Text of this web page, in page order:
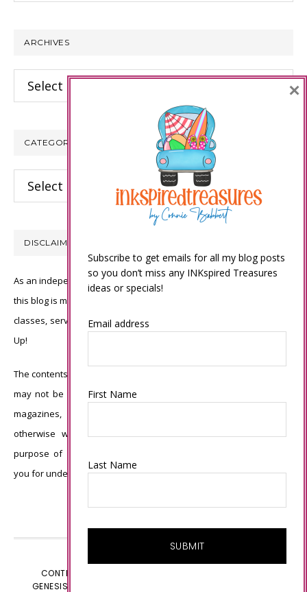
ARCHIVES
Archives
CATEGORIES
Categories
DISCLAIMER
As an independent Stampin’ Up! demonstrator, all of the content on
this blog is my sole responsibility and the use of and content of the
classes, services, or products offered is not endorsed by Stampin’
Up!
The contents of my blog are my own ©Connie Babbert and as such
may not be copied, sold, changed or used as your own for ANY
magazines, contests, Stampin’ Up! events, swaps, profits or
otherwise without my permission and is here solely for the
purpose of inspiration, viewing pleasure and enjoyment. Thank
you for understanding.
CONTENT © CONNIE BABBERT, ALL RIGHTS RESERVED.
GENESIS FRAMEWORK
Subscribe to get emails for all my blog posts
so you don’t miss any INKspired Treasures
ideas or specials!
Email address
First Name
Last Name
×